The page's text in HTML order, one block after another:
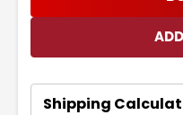
Shipping